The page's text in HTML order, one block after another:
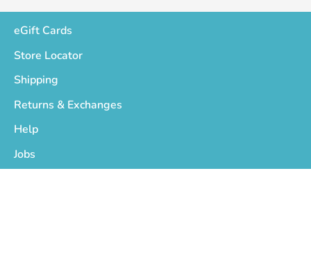
eGift Cards
Store Locator
Shipping
Returns & Exchanges
Help
Jobs